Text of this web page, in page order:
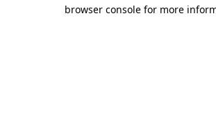
browser console for more